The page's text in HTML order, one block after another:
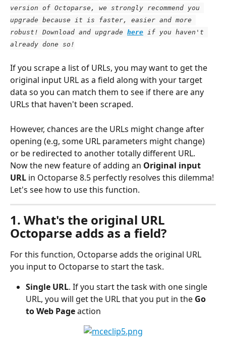
version of Octoparse, we strongly recommend you
upgrade because it is faster, easier and more
robust! Download and upgrade here if you haven't
already done so!
If you scrape a list of URLs, you may want to get the
original input URL as a field along with your target
data so you can match them to see if there are any
URLs that haven't been scraped.
However, chances are the URLs might change after
opening (e.g, some URL parameters might change)
or be redirected to another totally different URL.
Now the new feature of adding an Original input
URL in Octoparse 8.5 perfectly resolves this dilemma!
Let's see how to use this function.
1. What's the original URL
Octoparse adds as a field?
For this function, Octoparse adds the original URL
you input to Octoparse to start the task.
Single URL. If you start the task with one single
URL, you will get the URL that you put in the Go
to Web Page action